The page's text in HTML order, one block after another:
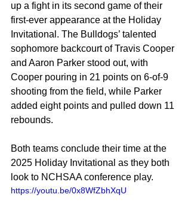
up a fight in its second game of their
first-ever appearance at the Holiday
Invitational. The Bulldogs’ talented
sophomore backcourt of Travis Cooper
and Aaron Parker stood out, with
Cooper pouring in 21 points on 6-of-9
shooting from the field, while Parker
added eight points and pulled down 11
rebounds.
Both teams conclude their time at the
2025 Holiday Invitational as they both
look to NCHSAA conference play.
https://youtu.be/0x8WfZbhXqU